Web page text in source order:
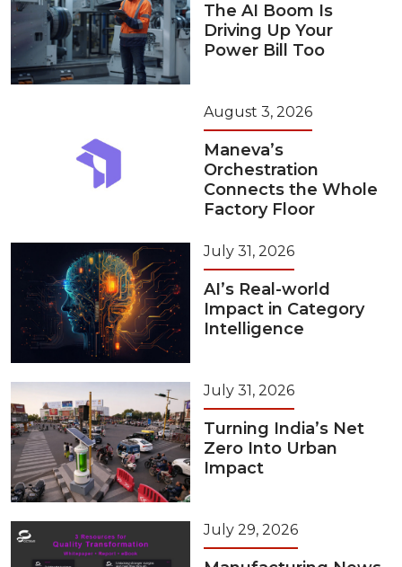
The AI Boom Is
Driving Up Your
Power Bill Too
August 3, 2026
Maneva’s
Orchestration
Connects the Whole
Factory Floor
July 31, 2026
AI’s Real-world
Impact in Category
Intelligence
July 31, 2026
Turning India’s Net
Zero Into Urban
Impact
July 29, 2026